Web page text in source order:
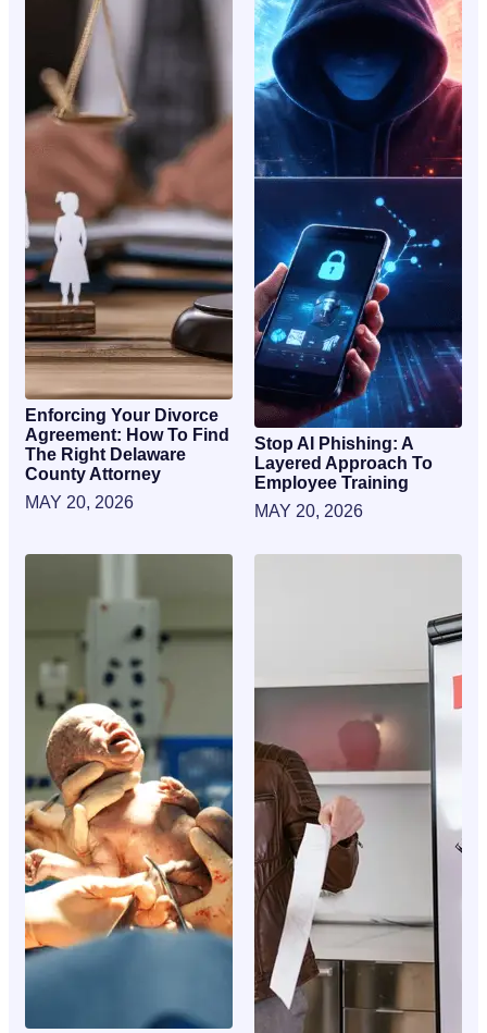
Enforcing Your Divorce
Agreement: How To Find
The Right Delaware
County Attorney
MAY 20, 2026
Stop AI Phishing: A
Layered Approach To
Employee Training
MAY 20, 2026